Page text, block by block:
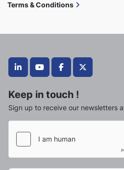
linkedinyoutubefacebooktwitter
Keep in touch !
Sign up to receive our newsletters
Terms & Conditions